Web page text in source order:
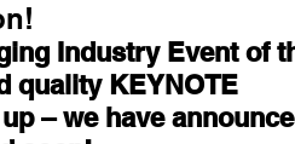
home staging
Industry Event of
quality KEYNOTE
– we have